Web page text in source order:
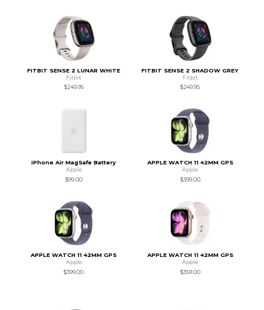
FITBIT SENSE 2 LUNAR WHITE
Fitbit
$249.95
FITBIT SENSE 2 SHADOW GREY
Fitbit
$249.95
iPhone Air MagSafe Battery
Apple
$99.00
APPLE WATCH 11 42MM GPS
Apple
$399.00
APPLE WATCH 11 42MM GPS
Apple
$399.00
APPLE WATCH 11 42MM GPS
Apple
$359.00